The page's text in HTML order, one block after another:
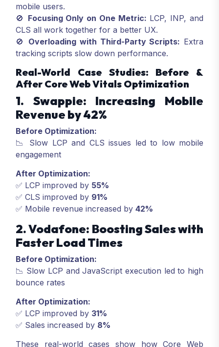
mobile users.
🚫 Focusing Only on One Metric: LCP, INP, and
CLS all work together for a better UX.
🚫 Overloading with Third-Party Scripts: Extra
tracking scripts slow down performance.
Real-World Case Studies: Before &
After Core Web Vitals Optimization
1. Swappie: Increasing Mobile
Revenue by 42%
Before Optimization:
📉 Slow LCP and CLS issues led to low mobile
engagement
After Optimization:
✅ LCP improved by 55%
✅ CLS improved by 91%
✅ Mobile revenue increased by 42%
2. Vodafone: Boosting Sales with
Faster Load Times
Before Optimization:
📉 Slow LCP and JavaScript execution led to high
bounce rates
After Optimization:
✅ LCP improved by 31%
✅ Sales increased by 8%
These real-world cases show how Core Web